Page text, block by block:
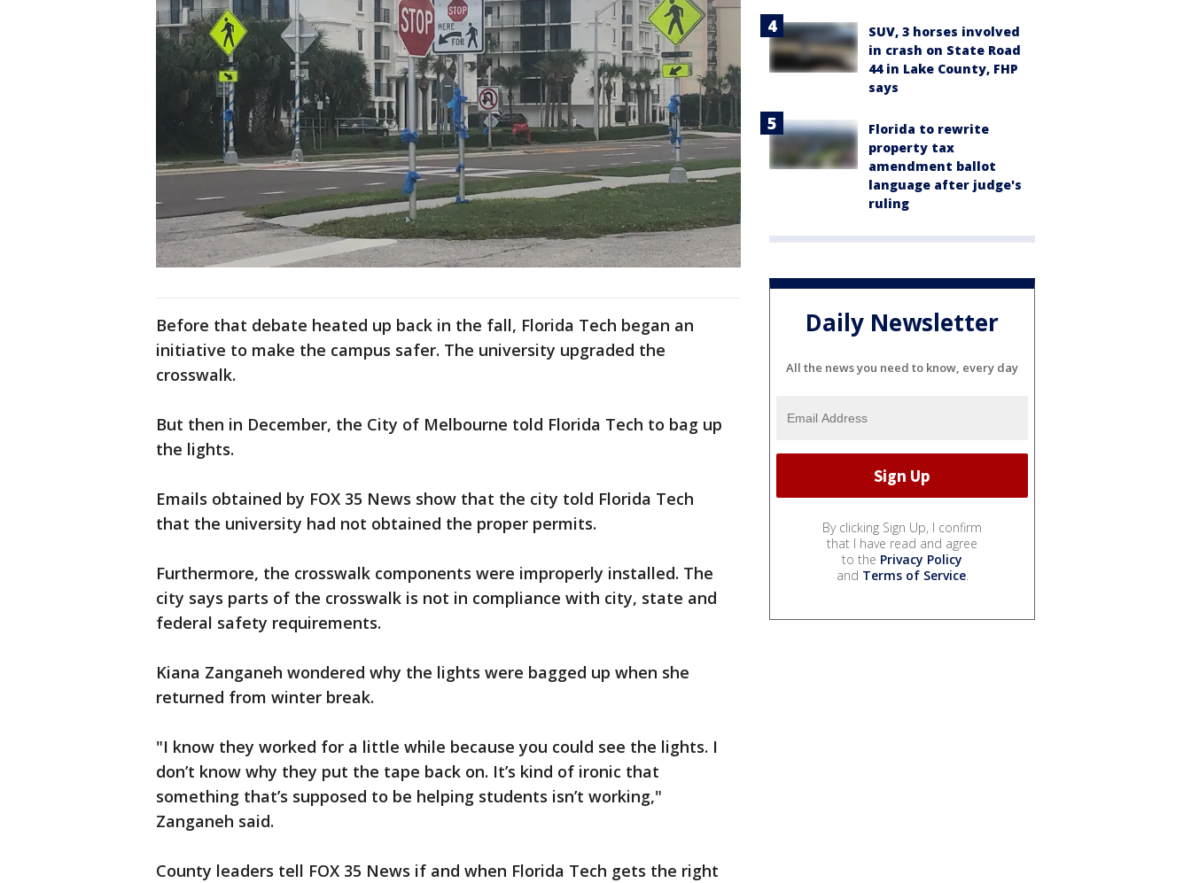
Before that debate heated up back in the fall, Florida Tech began an
initiative to make the campus safer. The university upgraded the
crosswalk.
But then in December, the City of Melbourne told Florida Tech to bag up
the lights.
Emails obtained by FOX 35 News show that the city told Florida Tech
that the university had not obtained the proper permits.
Furthermore, the crosswalk components were improperly installed. The
city says parts of the crosswalk is not in compliance with city, state and
federal safety requirements.
Kiana Zanganeh wondered why the lights were bagged up when she
returned from winter break.
"I know they worked for a little while because you could see the lights. I
don’t know why they put the tape back on. It’s kind of ironic that
something that’s supposed to be helping students isn’t working,"
Zanganeh said.
County leaders tell FOX 35 News if and when Florida Tech gets the right
SUV, 3 horses involved
in crash on State Road
44 in Lake County, FHP
says
Florida to rewrite
property tax
amendment ballot
language after judge's
ruling
Daily Newsletter
All the news you need to know, every day
By clicking Sign Up, I confirm
that I have read and agree
to the Privacy Policy
and Terms of Service.